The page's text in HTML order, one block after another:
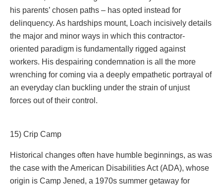
his parents’ chosen paths – has opted instead for
delinquency. As hardships mount, Loach incisively details
the major and minor ways in which this contractor-
oriented paradigm is fundamentally rigged against
workers. His despairing condemnation is all the more
wrenching for coming via a deeply empathetic portrayal of
an everyday clan buckling under the strain of unjust
forces out of their control.
15) Crip Camp
Historical changes often have humble beginnings, as was
the case with the American Disabilities Act (ADA), whose
origin is Camp Jened, a 1970s summer getaway for